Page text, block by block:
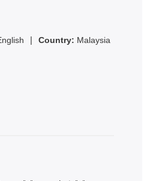
Country: Malaysia